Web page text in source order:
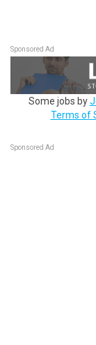
Sponsored Ad
Some jobs by
Terms of
Sponsored Ad